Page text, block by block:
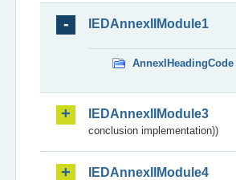
IEDAnnexIIModule1
AnnexIHeadingCode
IEDAnnexIIModule3
conclusion implementation))
IEDAnnexIIModule4